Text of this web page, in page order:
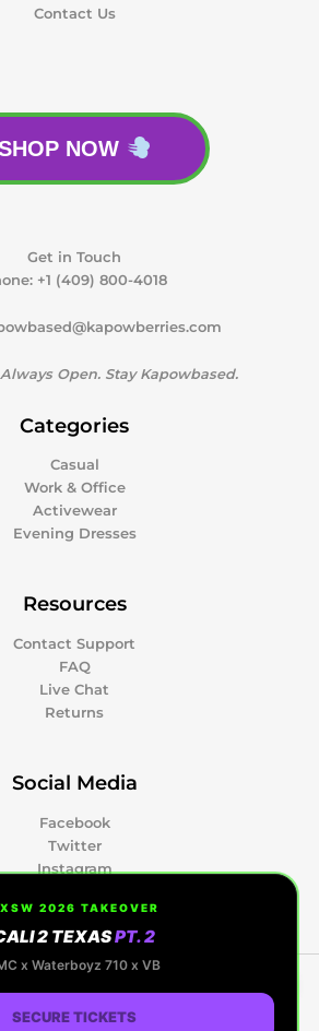
2026 TAKEOVER
2 TEXASPT. 2
x Waterboyz 710 x VB
SECURE TICKETS
Contact Us
NOW
Get in Touch
+1 (409) 800-4018
Open. Stay Kapowbased.
Categories
Casual
Work & Office
Activewear
Evening Dresses
Resources
Contact Support
FAQ
Live Chat
Returns
Social Media
Facebook
Twitter
Instagram
Kapow Berries | Premium
& Events | Powered by Kapow